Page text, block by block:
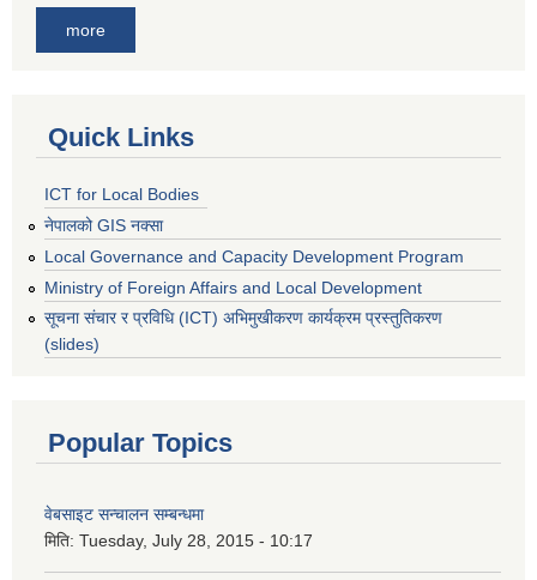
more
Quick Links
ICT for Local Bodies
नेपालको GIS नक्सा
Local Governance and Capacity Development Program
Ministry of Foreign Affairs and Local Development
सूचना संचार र प्रविधि (ICT) अभिमुखीकरण कार्यक्रम प्रस्तुतिकरण
(slides)
Popular Topics
वेबसाइट सन्चालन सम्बन्धमा
मिति: Tuesday, July 28, 2015 - 10:17